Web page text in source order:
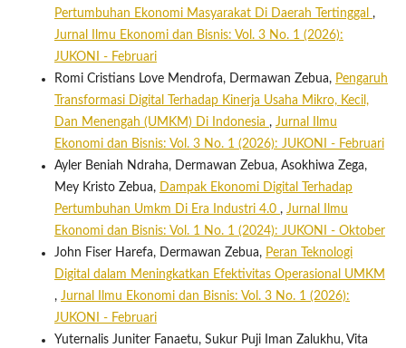
Pertumbuhan Ekonomi Masyarakat Di Daerah Tertinggal ,
Jurnal Ilmu Ekonomi dan Bisnis: Vol. 3 No. 1 (2026):
JUKONI - Februari
Romi Cristians Love Mendrofa, Dermawan Zebua, Pengaruh
Transformasi Digital Terhadap Kinerja Usaha Mikro, Kecil,
Dan Menengah (UMKM) Di Indonesia , Jurnal Ilmu
Ekonomi dan Bisnis: Vol. 3 No. 1 (2026): JUKONI - Februari
Ayler Beniah Ndraha, Dermawan Zebua, Asokhiwa Zega,
Mey Kristo Zebua, Dampak Ekonomi Digital Terhadap
Pertumbuhan Umkm Di Era Industri 4.0 , Jurnal Ilmu
Ekonomi dan Bisnis: Vol. 1 No. 1 (2024): JUKONI - Oktober
John Fiser Harefa, Dermawan Zebua, Peran Teknologi
Digital dalam Meningkatkan Efektivitas Operasional UMKM
, Jurnal Ilmu Ekonomi dan Bisnis: Vol. 3 No. 1 (2026):
JUKONI - Februari
Yuternalis Juniter Fanaetu, Sukur Puji Iman Zalukhu, Vita